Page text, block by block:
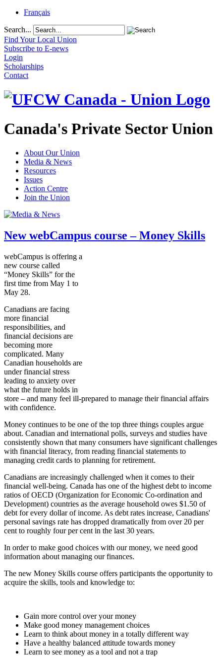
Français
Search...
Find Your Local Union
Subscribe to E-news
Login
Scholarships
Contact
Canada's Private Sector Union
About Our Union
Media & News
Resources
Issues
Action Centre
Join the Union
New webCampus course – Money Skills
webCampus is offering a
new course called
“Money Skills” for the
first time from May 1 to
May 28.
Canadians are facing
more financial
responsibilities, and
financial decisions are
becoming more
complicated. Many
Canadian households are
under financial stress
leading to anxiety over
what the future holds in
store – and many feel ill-prepared to manage their financial affairs
with confidence.
Money continues to be one of the top three things couples argue
about. Canadian and international polls, surveys and studies have
consistently shown that many consumers have significant challenges
with financial literacy, from reading financial statements to
managing credit cards to planning for retirement.
Canadians are increasingly challenged when it comes to their
financial well-being. Canada has one of the highest debt to income
ratios of OECD (Organization for Economic Co-ordination and
Development) countries as the average household owes $1.50 of
debt for every dollar of income. As debt rates increase, Canadians'
personal savings rate has dropped dramatically from over 20 per
cent to roughly four per cent in the last 30 years.
In order to make good choices with our money, we need good
information about managing our finances.
The new Money Skills course offers participants the opportunity to
acquire the skills, tools and knowledge to:
Gain more control over your money
Make good money management choices
Learn to think about money in a totally different way
Have a healthy balanced attitude towards money
Learn to see money as a tool and not a trap